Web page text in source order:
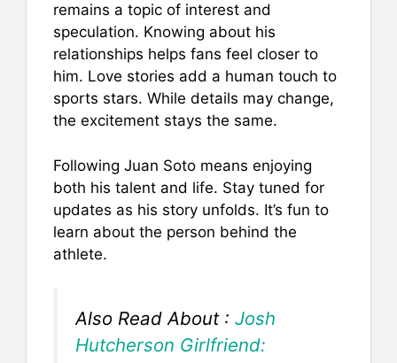
remains a topic of interest and
speculation. Knowing about his
relationships helps fans feel closer to
him. Love stories add a human touch to
sports stars. While details may change,
the excitement stays the same.
Following Juan Soto means enjoying
both his talent and life. Stay tuned for
updates as his story unfolds. It’s fun to
learn about the person behind the
athlete.
Also Read About : Josh
Hutcherson Girlfriend: